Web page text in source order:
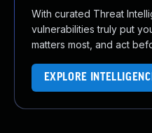
With curated Threat
vulnerabilities truly put
matters most, and act
EXPLORE